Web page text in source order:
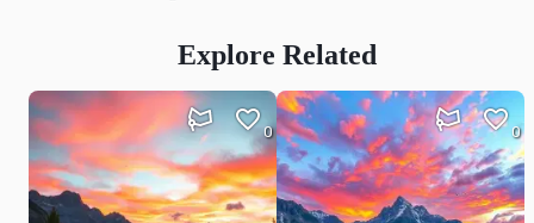
Explore Related
0 0